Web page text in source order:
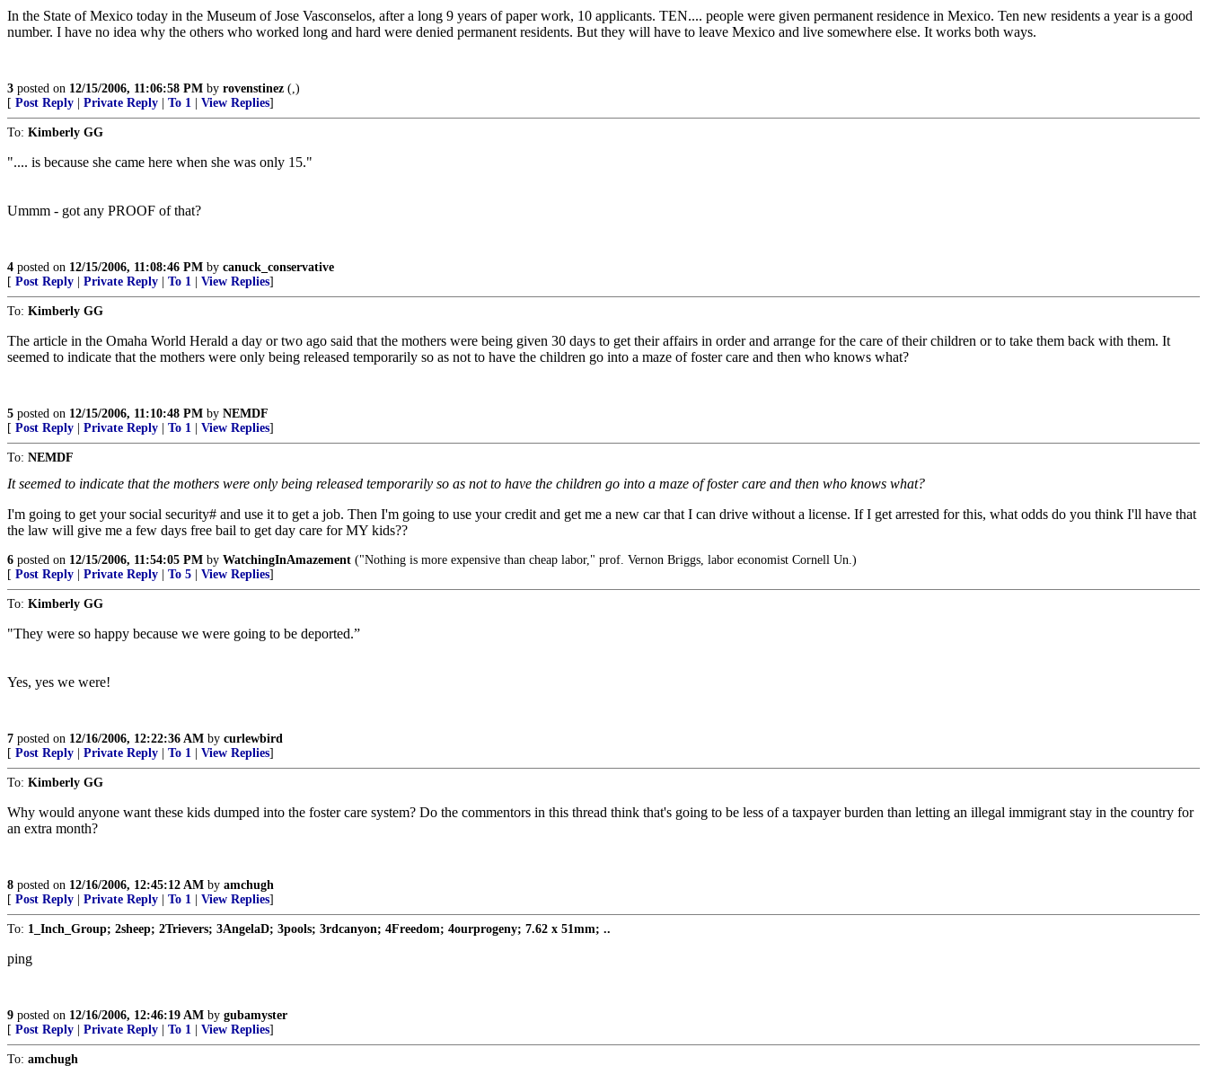
In the State of Mexico today in the Museum of Jose Vasconselos, after a long 9 years of paper work, 10 applicants. TEN.... people were given permanent residence in Mexico. Ten new residents a year is a good
number. I have no idea why the others who worked long and hard were denied permanent residents. But they will have to leave Mexico and live somewhere else. It works both ways.
3 posted on 12/15/2006, 11:06:58 PM by rovenstinez (,)
[ Post Reply Private Reply To 1 View Replies]
To: Kimberly GG
".... is because she came here when she was only 15."
Ummm - got any PROOF of that?
4 posted on 12/15/2006, 11:08:46 PM by canuck_conservative
[ Post Reply Private Reply To 1 View Replies]
To: Kimberly GG
The article in the Omaha World Herald a day or two ago said that the mothers were being given 30 days to get their affairs in order and arrange for the care of their children or to take them back with them. It
seemed to indicate that the mothers were only being released temporarily so as not to have the children go into a maze of foster care and then who knows what?
5 posted on 12/15/2006, 11:10:48 PM by NEMDF
[ Post Reply Private Reply To 1 View Replies]
To: NEMDF
It seemed to indicate that the mothers were only being released temporarily so as not to have the children go into a maze of foster care and then who knows what?
I'm going to get your social security# and use it to get a job. Then I'm going to use your credit and get me a new car that I can drive without a license. If I get arrested for this, what odds do you think I'll have that
the law will give me a few days free bail to get day care for MY kids??
6 posted on 12/15/2006, 11:54:05 PM by WatchingInAmazement ("Nothing is more expensive than cheap labor," prof. Vernon Briggs, labor economist Cornell Un.)
[ Post Reply Private Reply To 5 View Replies]
To: Kimberly GG
"They were so happy because we were going to be deported.”
Yes, yes we were!
7 posted on 12/16/2006, 12:22:36 AM by curlewbird
[ Post Reply Private Reply To 1 View Replies]
To: Kimberly GG
Why would anyone want these kids dumped into the foster care system? Do the commentors in this thread think that's going to be less of a taxpayer burden than letting an illegal immigrant stay in the country for
an extra month?
8 posted on 12/16/2006, 12:45:12 AM by amchugh
[ Post Reply Private Reply To 1 View Replies]
To: 1_Inch_Group; 2sheep; 2Trievers; 3AngelaD; 3pools; 3rdcanyon; 4Freedom; 4ourprogeny; 7.62 x 51mm; ..
ping
9 posted on 12/16/2006, 12:46:19 AM by gubamyster
[ Post Reply Private Reply To 1 View Replies]
To: amchugh